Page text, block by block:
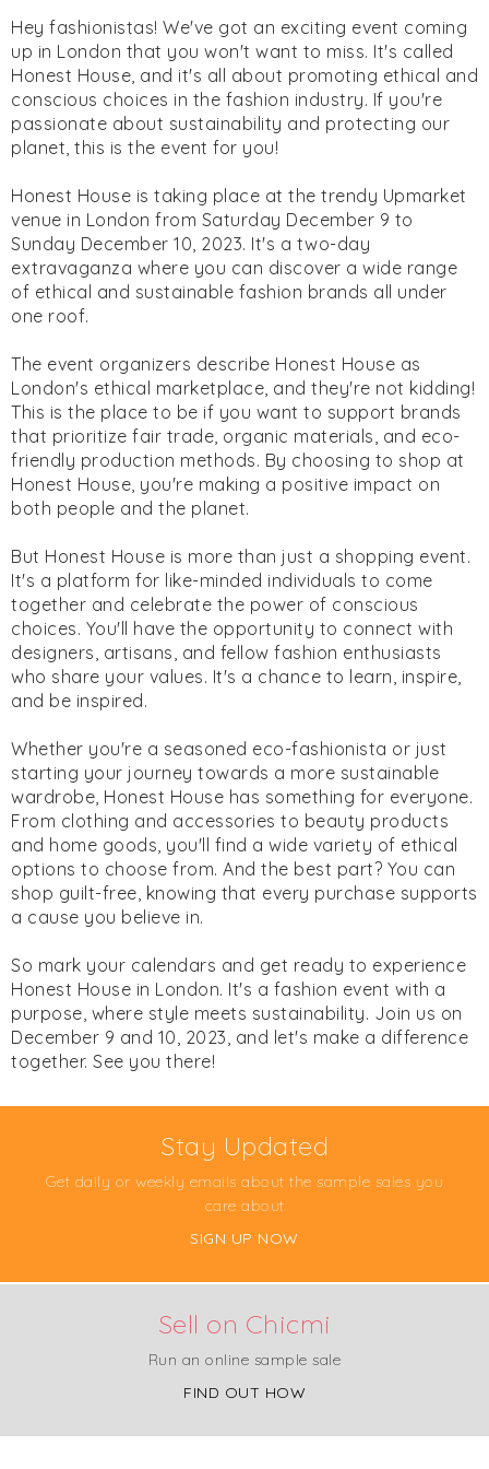
Hey fashionistas! We've got an exciting event coming
up in London that you won't want to miss. It's called
Honest House, and it's all about promoting ethical and
conscious choices in the fashion industry. If you're
passionate about sustainability and protecting our
planet, this is the event for you!
Honest House is taking place at the trendy Upmarket
venue in London from Saturday December 9 to
Sunday December 10, 2023. It's a two-day
extravaganza where you can discover a wide range
of ethical and sustainable fashion brands all under
one roof.
The event organizers describe Honest House as
London's ethical marketplace, and they're not kidding!
This is the place to be if you want to support brands
that prioritize fair trade, organic materials, and eco-
friendly production methods. By choosing to shop at
Honest House, you're making a positive impact on
both people and the planet.
But Honest House is more than just a shopping event.
It's a platform for like-minded individuals to come
together and celebrate the power of conscious
choices. You'll have the opportunity to connect with
designers, artisans, and fellow fashion enthusiasts
who share your values. It's a chance to learn, inspire,
and be inspired.
Whether you're a seasoned eco-fashionista or just
starting your journey towards a more sustainable
wardrobe, Honest House has something for everyone.
From clothing and accessories to beauty products
and home goods, you'll find a wide variety of ethical
options to choose from. And the best part? You can
shop guilt-free, knowing that every purchase supports
a cause you believe in.
So mark your calendars and get ready to experience
Honest House in London. It's a fashion event with a
purpose, where style meets sustainability. Join us on
December 9 and 10, 2023, and let's make a difference
together. See you there!
Stay Updated
Get daily or weekly emails about the sample sales you
care about
SIGN UP NOW
Sell on Chicmi
Run an online sample sale
FIND OUT HOW